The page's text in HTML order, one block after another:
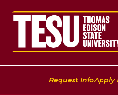
Return to home
Request Info|Apply